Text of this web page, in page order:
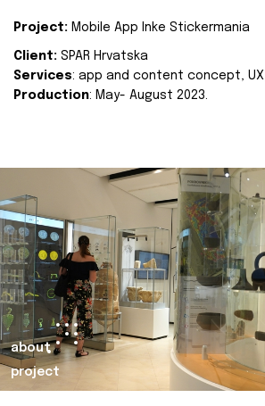
Project: Mobile App Inke Stickermania
Client: SPAR Hrvatska
Services: app and content concept,
Production: May- August 2023.
about
project